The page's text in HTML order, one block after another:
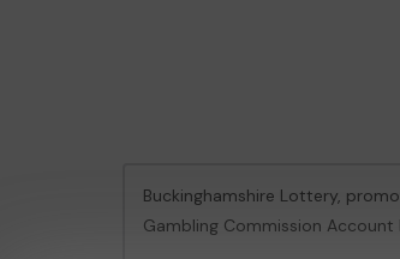
Buckinghamshire Lottery,
Gambling Commission Account